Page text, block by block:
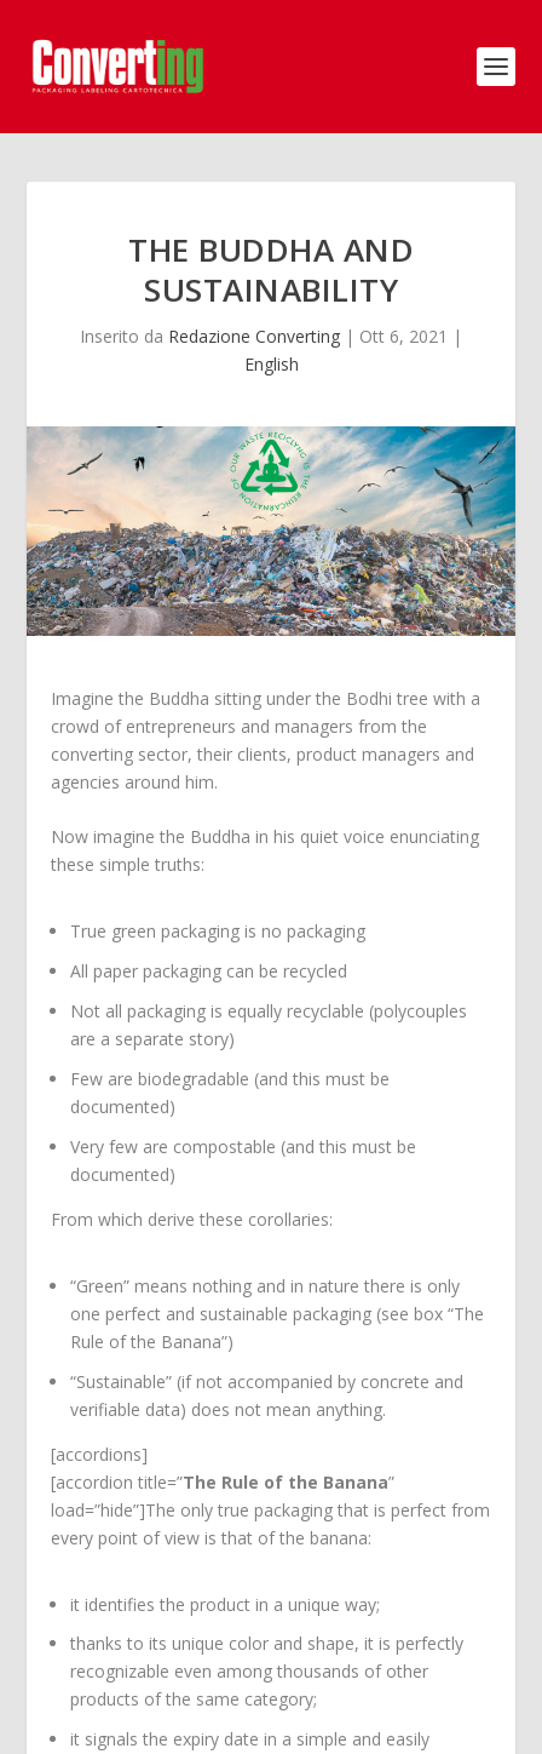
THE BUDDHA AND
SUSTAINABILITY
Inserito da Redazione Converting | Ott 6, 2021 |
English
Imagine the Buddha sitting under the Bodhi tree with a
crowd of entrepreneurs and managers from the
converting sector, their clients, product managers and
agencies around him.
Now imagine the Buddha in his quiet voice enunciating
these simple truths:
True green packaging is no packaging
All paper packaging can be recycled
Not all packaging is equally recyclable (polycouples
are a separate story)
Few are biodegradable (and this must be
documented)
Very few are compostable (and this must be
documented)
From which derive these corollaries:
“Green” means nothing and in nature there is only
one perfect and sustainable packaging (see box “The
Rule of the Banana”)
“Sustainable” (if not accompanied by concrete and
verifiable data) does not mean anything.
[accordions]
[accordion title=”The Rule of the Banana”
load=”hide”]The only true packaging that is perfect from
every point of view is that of the banana:
it identifies the product in a unique way;
thanks to its unique color and shape, it is perfectly
recognizable even among thousands of other
products of the same category;
it signals the expiry date in a simple and easily